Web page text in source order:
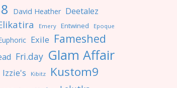
David Heather Deetalez
Emery Entwined Epoque
Exile Fameshed
Fri.day Glam Affair
Izzie's Kibitz Kustom9